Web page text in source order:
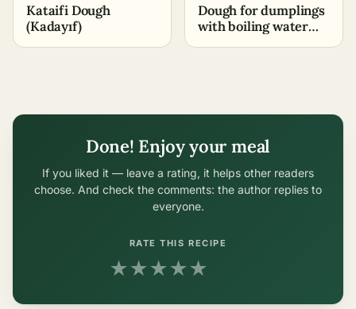
Kataifi Dough
(Kadayıf)
Dough for dumplings
with boiling water
Done! Enjoy your meal
If you liked it — leave a rating, it helps other readers
choose. And check the comments: the author replies to
everyone.
RATE THIS RECIPE
★★★★★